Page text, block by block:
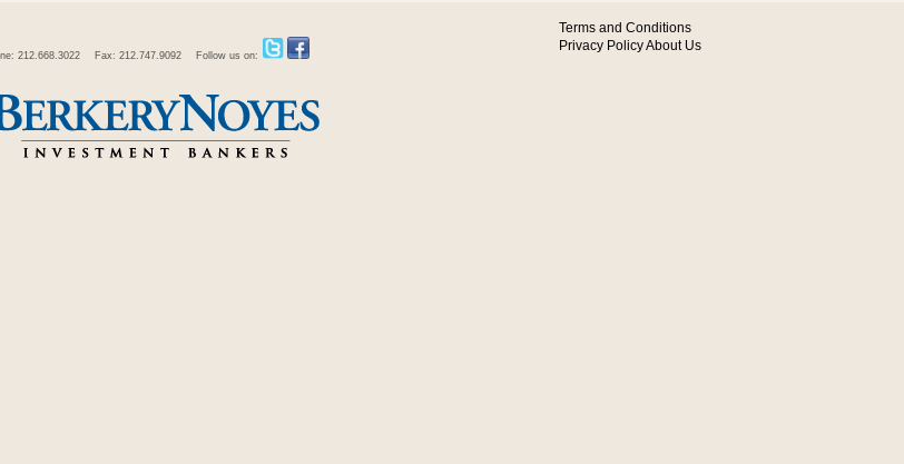
212.668.3022 Fax: 212.747.9092 Follow us on:
Terms and Conditions
Privacy PolicyAbout Us